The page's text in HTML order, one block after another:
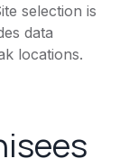
selection is
data
locations.